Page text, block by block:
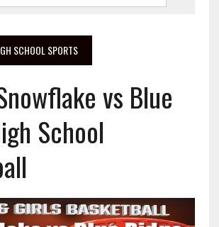
SCHOOL SPORTS
vs Blue
School